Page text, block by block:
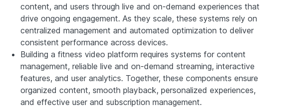
content, and users through live and on-demand experiences that
drive ongoing engagement. As they scale, these systems rely on
centralized management and automated optimization to deliver
consistent performance across devices.
Building a fitness video platform requires systems for content
management, reliable live and on-demand streaming, interactive
features, and user analytics. Together, these components ensure
organized content, smooth playback, personalized experiences,
and effective user and subscription management.